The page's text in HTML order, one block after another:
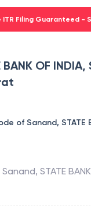
ITR Filing Guaranteed -
BANK OF
of Sanand, STATE
Sanand, STATE